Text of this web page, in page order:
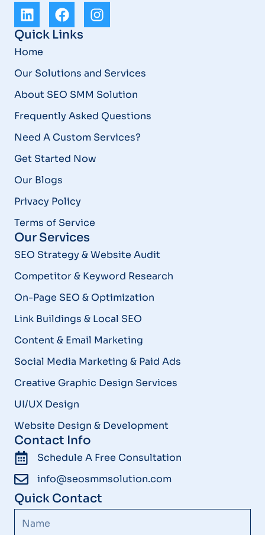
Quick Links
Home
Our Solutions and Services
About SEO SMM Solution
Frequently Asked Questions
Need A Custom Services?
Get Started Now
Our Blogs
Privacy Policy
Terms of Service
Our Services
SEO Strategy & Website Audit
Competitor & Keyword Research
On-Page SEO & Optimization
Link Buildings & Local SEO
Content & Email Marketing
Social Media Marketing & Paid Ads
Creative Graphic Design Services
UI/UX Design
Website Design & Development
Contact Info
Schedule A Free Consultation
info@seosmmsolution.com
Quick Contact